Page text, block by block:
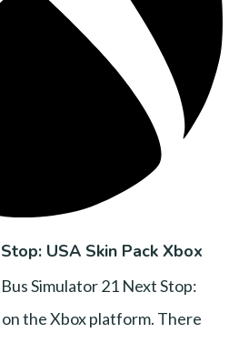
USA Skin Pack Xbox
Simulator 21 Next Stop:
on the Xbox platform. There